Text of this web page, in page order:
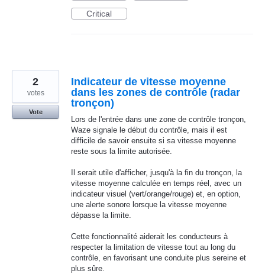
Critical
Indicateur de vitesse moyenne
dans les zones de contrôle (radar
tronçon)
Lors de l'entrée dans une zone de contrôle tronçon,
Waze signale le début du contrôle, mais il est
difficile de savoir ensuite si sa vitesse moyenne
reste sous la limite autorisée.
Il serait utile d'afficher, jusqu'à la fin du tronçon, la
vitesse moyenne calculée en temps réel, avec un
indicateur visuel (vert/orange/rouge) et, en option,
une alerte sonore lorsque la vitesse moyenne
dépasse la limite.
Cette fonctionnalité aiderait les conducteurs à
respecter la limitation de vitesse tout au long du
contrôle, en favorisant une conduite plus sereine et
plus sûre.
2
votes
Vote